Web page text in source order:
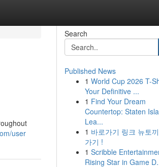
user
Search
Published News
1 World Cup 2026 T-
Your Definitive ...
1 Find Your Dream
Countertop: Staten
Lea...
1 바로가기 링크 뉴토
가기 !
1 Scribble
Rising Star in Game